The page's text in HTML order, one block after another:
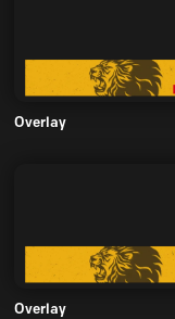
Overlay
Overlay